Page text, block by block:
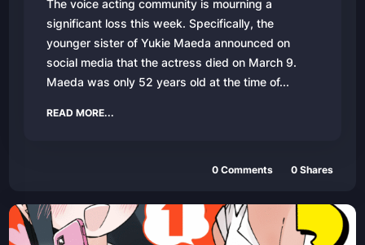
The voice acting community is mourning a
significant loss this week. Specifically, the
younger sister of Yukie Maeda announced on
social media that the actress died on March 9.
Maeda was only 52 years old at the time of...
READ MORE...
0 Comments 0 Shares